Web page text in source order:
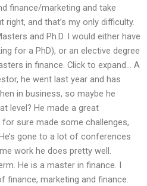
finance/marketing and take
and that’s my only difficulty.
and Ph.D. I would either have
for a PhD), or an elective degree
in finance. Click to expand… A
he went last year and has
in business, so maybe he
level? He made a great
sure made some challenges,
gone to a lot of conferences
work he does pretty well.
He is a master in finance. I
finance, marketing and finance.